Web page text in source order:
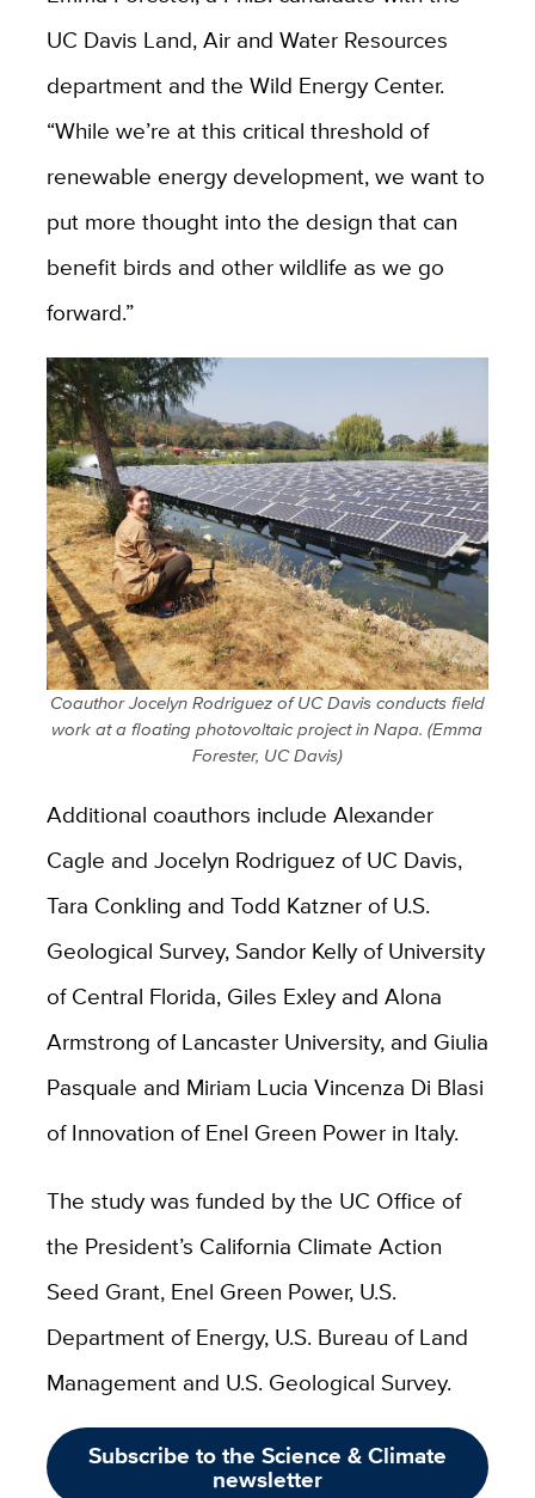
UC Davis Land, Air and Water Resources
department and the Wild Energy Center.
“While we’re at this critical threshold of
renewable energy development, we want to
put more thought into the design that can
benefit birds and other wildlife as we go
forward.”
Coauthor Jocelyn Rodriguez of UC Davis conducts field
work at a floating photovoltaic project in Napa. (Emma
Forester, UC Davis)
Additional coauthors include Alexander
Cagle and Jocelyn Rodriguez of UC Davis,
Tara Conkling and Todd Katzner of U.S.
Geological Survey, Sandor Kelly of University
of Central Florida, Giles Exley and Alona
Armstrong of Lancaster University, and Giulia
Pasquale and Miriam Lucia Vincenza Di Blasi
of Innovation of Enel Green Power in Italy.
The study was funded by the UC Office of
the President’s California Climate Action
Seed Grant, Enel Green Power, U.S.
Department of Energy, U.S. Bureau of Land
Management and U.S. Geological Survey.
Subscribe to the Science & Climate
newsletter